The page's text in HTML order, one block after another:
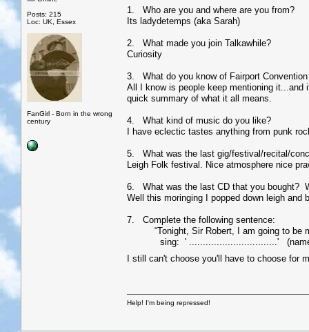
Posts: 215
Loc: UK, Essex
FanGirl - Born in the wrong
century
1. Who are you and where are you from?
Its ladydetemps (aka Sarah)
2. What made you join Talkawhile?
Curiosity
3. What do you know of Fairport
All I know is people keep mentioning
quick summary of what it all means.
4. What kind of music do you like?
I have eclectic tastes anything from punk
5. What was the last gig/festival/recital/
Leigh Folk festival. Nice atmosphere nice
6. What was the last CD that you bought?
Well this moringing I popped down leigh
7. Complete the following sentence:
“Tonight, Sir Robert, I am going to be
sing: ' ................................' (name
I still can't choose you'll have to choose for
Help! I'm being repressed!